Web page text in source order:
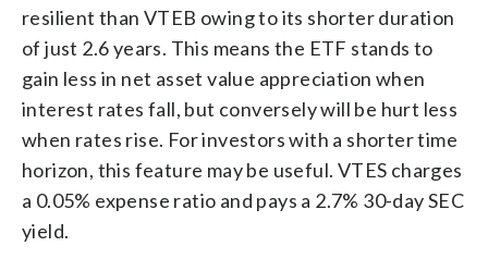
resilient than VTEB owing to its shorter duration
of just 2.6 years. This means the ETF stands to
gain less in net asset value appreciation when
interest rates fall, but conversely will be hurt less
when rates rise. For investors with a shorter time
horizon, this feature may be useful. VTES charges
a 0.05% expense ratio and pays a 2.7% 30-day SEC
yield.